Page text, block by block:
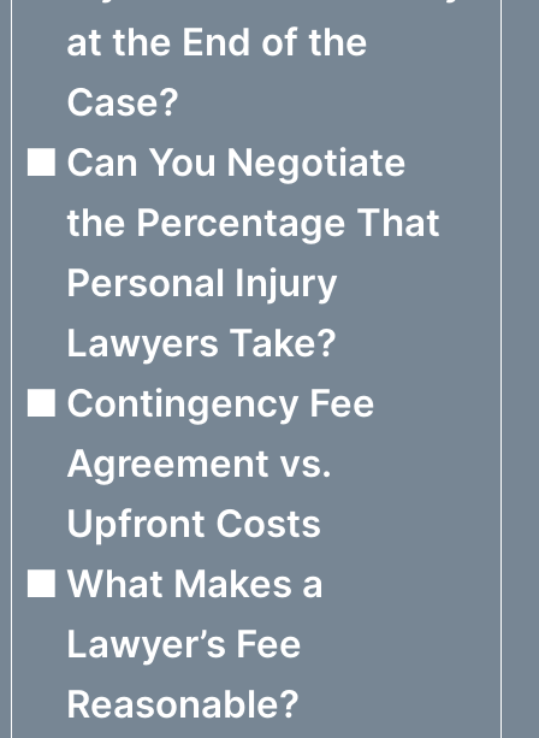
at the End of the
Case?
Can You Negotiate
the Percentage That
Personal Injury
Lawyers Take?
Contingency Fee
Agreement vs.
Upfront Costs
What Makes a
Lawyer’s Fee
Reasonable?